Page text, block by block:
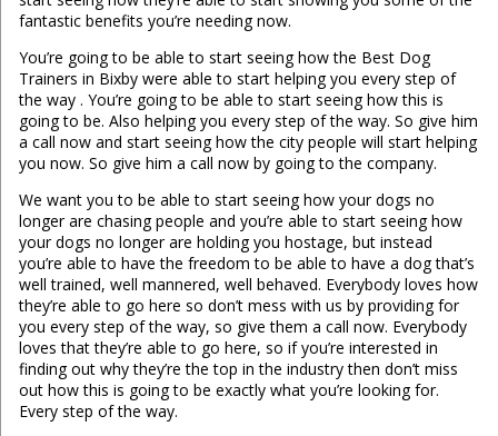
fantastic benefits you’re needing now.
You’re going to be able to start seeing how the Best Dog
Trainers in Bixby were able to start helping you every step of
the way . You’re going to be able to start seeing how this is
going to be. Also helping you every step of the way. So give him
a call now and start seeing how the city people will start helping
you now. So give him a call now by going to the company.
We want you to be able to start seeing how your dogs no
longer are chasing people and you’re able to start seeing how
your dogs no longer are holding you hostage, but instead
you’re able to have the freedom to be able to have a dog that’s
well trained, well mannered, well behaved. Everybody loves how
they’re able to go here so don’t mess with us by providing for
you every step of the way, so give them a call now. Everybody
loves that they’re able to go here, so if you’re interested in
finding out why they’re the top in the industry then don’t miss
out how this is going to be exactly what you’re looking for.
Every step of the way.